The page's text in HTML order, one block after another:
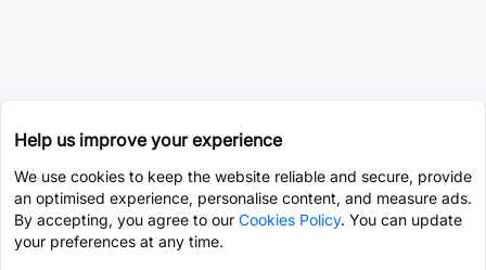
Help us improve your experience
We use cookies to keep the website reliable and secure, provide
an optimised experience, personalise content, and measure ads.
By accepting, you agree to our Cookies Policy. You can update
your preferences at any time.